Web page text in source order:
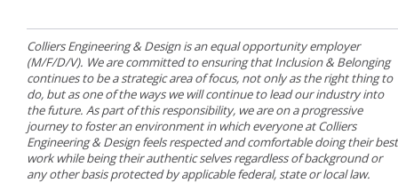
Colliers Engineering & Design is an equal opportunity employer
(M/F/D/V). We are committed to ensuring that Inclusion & Belonging
continues to be a strategic area of focus, not only as the right thing to
do, but as one of the ways we will continue to lead our industry into
the future. As part of this responsibility, we are on a progressive
journey to foster an environment in which everyone at Colliers
Engineering & Design feels respected and comfortable doing their best
work while being their authentic selves regardless of background or
any other basis protected by applicable federal, state or local law.